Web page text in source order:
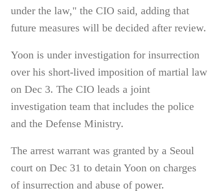
under the law," the CIO said, adding that
future measures will be decided after review.
Yoon is under investigation for insurrection
over his short-lived imposition of martial law
on Dec 3. The CIO leads a joint
investigation team that includes the police
and the Defense Ministry.
The arrest warrant was granted by a Seoul
court on Dec 31 to detain Yoon on charges
of insurrection and abuse of power.